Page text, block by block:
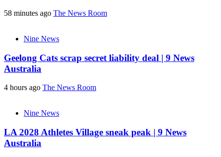
58 minutes ago The News Room
Nine News
Geelong Cats scrap secret liability deal | 9 News
Australia
4 hours ago The News Room
Nine News
LA 2028 Athletes Village sneak peak | 9 News
Australia